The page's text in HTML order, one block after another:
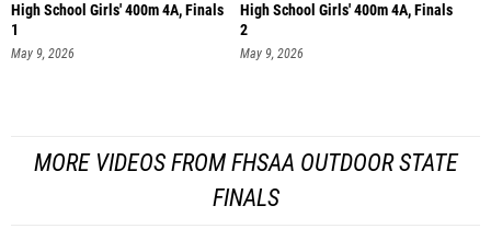
High School Girls' 400m 4A, Finals
1
May 9, 2026
High School Girls' 400m 4A, Finals
2
May 9, 2026
MORE VIDEOS FROM FHSAA OUTDOOR STATE
FINALS